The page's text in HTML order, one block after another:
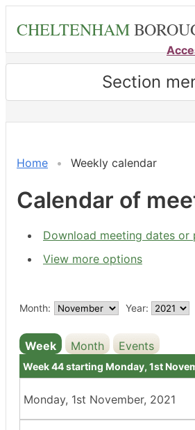
content
CHELTENHAM
Section
Home Weekly calendar
Calendar of
Download meeting dates or
View more options
Month: Year:
Week Month Events
Week 44 starting Monday, 1st
Monday, 1st November, 2021
Meeting
on 03/11 at
8.20